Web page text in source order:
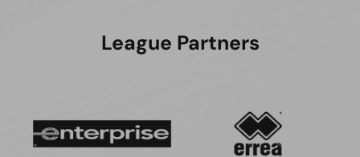
League Partners